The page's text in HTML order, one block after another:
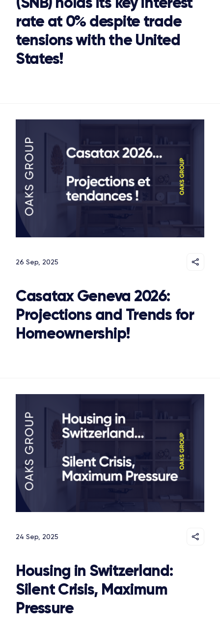
rate at 0% despite trade
tensions with the United
States!
26 Sep, 2025
Casatax Geneva 2026:
Projections and Trends for
Homeownership!
24 Sep, 2025
Housing in Switzerland:
Silent Crisis, Maximum
Pressure